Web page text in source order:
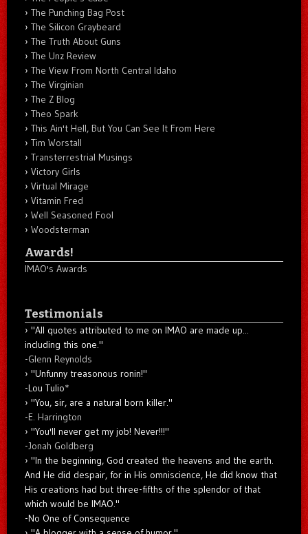
The Punching Bag Post
The Silicon Graybeard
The Truth About Guns
The Unz Review
The View From North Central Idaho
The Virginian
The Z Blog
Theo Spark
This Ain't Hell, But You Can See It From Here
Tim Worstall
Transterrestrial Musings
Victory Girls
Virtual Mirage
Vitamin Fred
Well Seasoned Fool
Woodsterman
Awards!
IMAO's Awards
Testimonials
"All quotes attributed to me on IMAO are made up...
including this one."
-Glenn Reynolds
"Unfunny treasonous ronin!"
-Lou Tulio*
"You, sir, are a natural born killer."
-E. Harrington
"You'll never get my job! Never!!!"
-Jonah Goldberg
"In the beginning, God created the heavens and the earth.
And He did despair, for in His omniscience, He did know that
His creations had but three-fifths of the splendor of that
which would be IMAO."
-No One of Consequence